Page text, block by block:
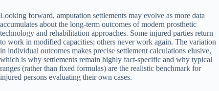
Looking forward, amputation settlements may evolve as more data
accumulates about the long-term outcomes of modern prosthetic
technology and rehabilitation approaches. Some injured parties return
to work in modified capacities; others never work again. The variation
in individual outcomes makes precise settlement calculations elusive,
which is why settlements remain highly fact-specific and why typical
ranges (rather than fixed formulas) are the realistic benchmark for
injured persons evaluating their own cases.